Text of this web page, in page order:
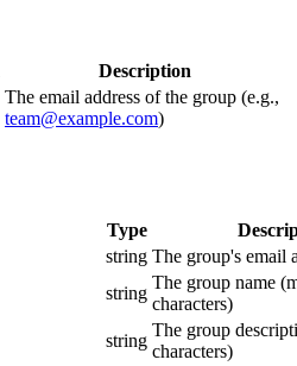
Description
The email address of the group (e.g.,
team@example.com)
Type
string The group's email
string
The group name
characters)
string
The group
characters)